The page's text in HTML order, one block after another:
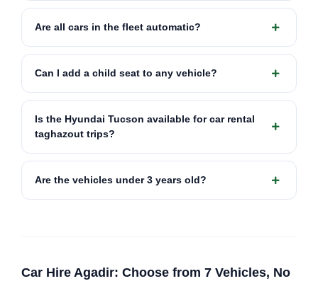
Are all cars in the fleet automatic?
Can I add a child seat to any vehicle?
Is the Hyundai Tucson available for car rental
taghazout trips?
Are the vehicles under 3 years old?
Car Hire Agadir: Choose from 7 Vehicles, No